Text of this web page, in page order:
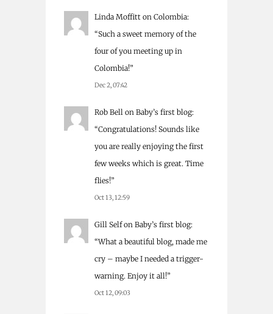
Linda Moffitt on Colombia:
“Such a sweet memory of the
four of you meeting up in
Colombia!”
Dec 2, 07:42
Rob Bell on Baby’s first blog:
“Congratulations! Sounds like
you are really enjoying the first
few weeks which is great. Time
flies!”
Oct 13, 12:59
Gill Selfon Baby’s first blog:
“What a beautiful blog, made me
cry – maybe I needed a trigger-
warning. Enjoy it all!”
Oct 12, 09:03